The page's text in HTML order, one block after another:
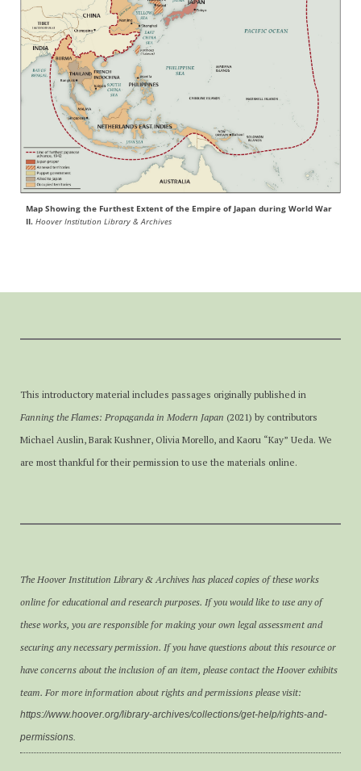
Map Showing the Furthest Extent of the Empire of Japan during World War
II. Hoover Institution Library & Archives
This introductory material includes passages originally published in
Fanning the Flames: Propaganda in Modern Japan (2021) by contributors
Michael Auslin, Barak Kushner, Olivia Morello, and Kaoru “Kay” Ueda. We
are most thankful for their permission to use the materials online.
The Hoover Institution Library & Archives has placed copies of these works
online for educational and research purposes. If you would like to use any of
these works, you are responsible for making your own legal assessment and
securing any necessary permission. If you have questions about this resource or
have concerns about the inclusion of an item, please contact the Hoover exhibits
team. For more information about rights and permissions please visit:
https://www.hoover.org/library-archives/collections/get-help/rights-and-
permissions.